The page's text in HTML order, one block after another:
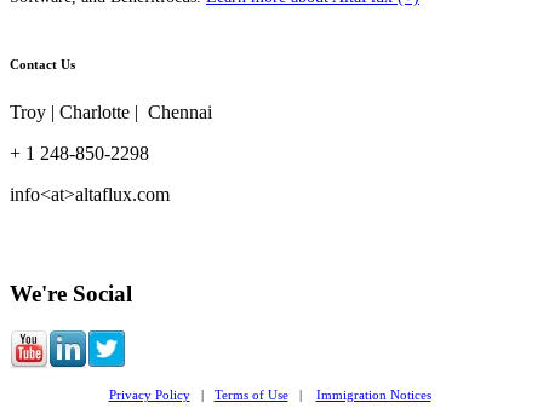
Contact Us
Troy | Charlotte | Chennai
+ 1 248-850-2298
info<at>altaflux.com
We're Social
Privacy Policy| Terms of Use| Immigration Notices